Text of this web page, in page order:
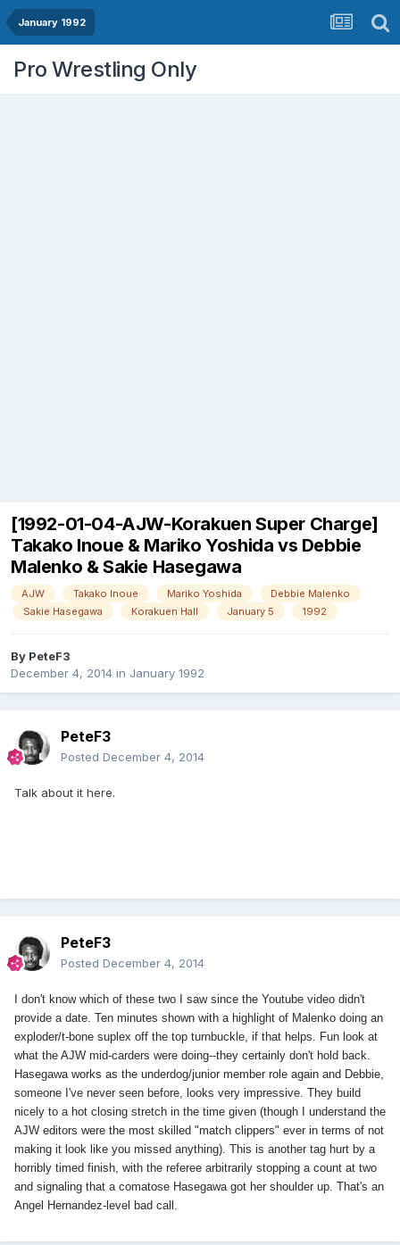
January 1992
Pro Wrestling Only
[1992-01-04-AJW-Korakuen Super Charge]
Takako Inoue & Mariko Yoshida vs Debbie
Malenko & Sakie Hasegawa
AJW Takako Inoue Mariko Yoshida
Debbie Malenko
Sakie Hasegawa
Korakuen Hall January 5 1992
By PeteF3
December 4, 2014 in January 1992
PeteF3
Posted December 4, 2014
Talk about it here.
PeteF3
Posted December 4, 2014
I don't know which of these two I saw since the Youtube video didn't
provide a date. Ten minutes shown with a highlight of Malenko doing an
exploder/t-bone suplex off the top turnbuckle, if that helps. Fun look at
what the AJW mid-carders were doing--they certainly don't hold back.
Hasegawa works as the underdog/junior member role again and Debbie,
someone I've never seen before, looks very impressive. They build
nicely to a hot closing stretch in the time given (though I understand the
AJW editors were the most skilled "match clippers" ever in terms of not
making it look like you missed anything). This is another tag hurt by a
horribly timed finish, with the referee arbitrarily stopping a count at two
and signaling that a comatose Hasegawa got her shoulder up. That's an
Angel Hernandez-level bad call.